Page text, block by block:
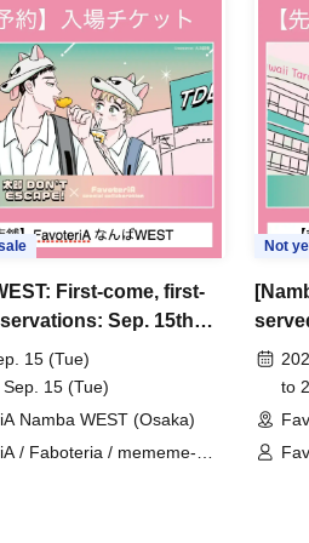
ーーーーー＊
same-day delays/reservation
early on the day of your
accept any changes to
to customer convenience.
you can visit the store.
late coming to the store due to
store on the day of the First-
time slot (timetable) for your
extend their entry time up to one
time).
accept changes to admission
First-come, first-
Sep. 15th
DON'T ESCAPE!' ×
Special Collaboration
15 (Tue)
15 (Tue)
Namba WEST (Osaka)
/ Faboteria / mememe-
Not
to